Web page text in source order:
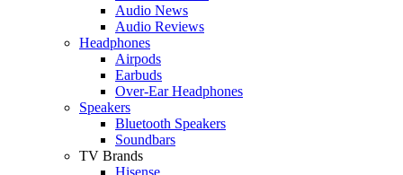
Audio News
Audio Reviews
Headphones
Airpods
Earbuds
Over-Ear Headphones
Speakers
Bluetooth Speakers
Soundbars
TV Brands
Hisense